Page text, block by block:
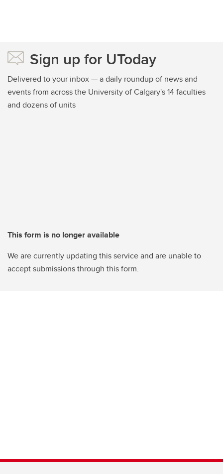
Sign up for UToday
Delivered to your inbox — a daily roundup of news and
events from across the University of Calgary's 14 faculties
and dozens of units
This form is no longer available
We are currently updating this service and are unable to
accept submissions through this form.